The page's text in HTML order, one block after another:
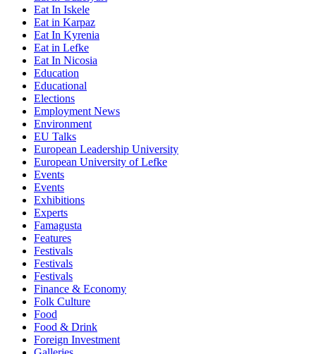
Eat In Iskele
Eat in Karpaz
Eat In Kyrenia
Eat in Lefke
Eat In Nicosia
Education
Educational
Elections
Employment News
Environment
EU Talks
European Leadership University
European University of Lefke
Events
Events
Exhibitions
Experts
Famagusta
Features
Festivals
Festivals
Festivals
Finance & Economy
Folk Culture
Food
Food & Drink
Foreign Investment